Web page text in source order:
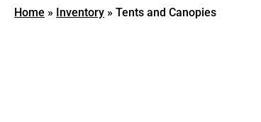
Home » Inventory » Tents and Canopies